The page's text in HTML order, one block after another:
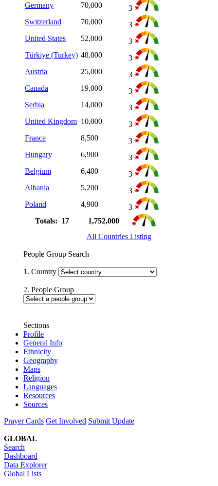
Germany
70,000
3
Switzerland
70,000
3
United States
52,000
3
Türkiye (Turkey) 48,000
3
Austria
25,000
3
Canada
19,000
3
Serbia
14,000
3
United Kingdom 10,000
3
France
8,500
3
Hungary
6,900
3
Belgium
6,400
3
Albania
5,200
3
Poland
4,900
3
Totals: 17
1,752,000
All Countries Listing
People Group Search
1. Country
2. People Group
Sections
Profile
General Info
Ethnicity
Geography
Maps
Religion
Languages
Resources
Sources
Prayer Cards Get Involved Submit Update
GLOBAL
Search
Dashboard
Data Explorer
Global Lists